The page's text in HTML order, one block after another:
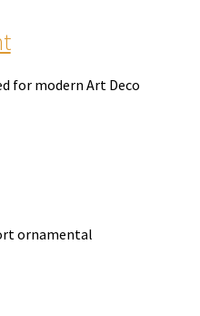
for modern Art Deco
ornamental